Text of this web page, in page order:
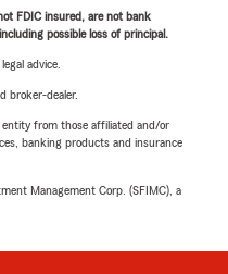
FDIC insured, are not bank
possible loss of principal.
advice.
broker-dealer.
entity from those affiliated and/or
banking products and insurance
Management Corp. (SFIMC), a